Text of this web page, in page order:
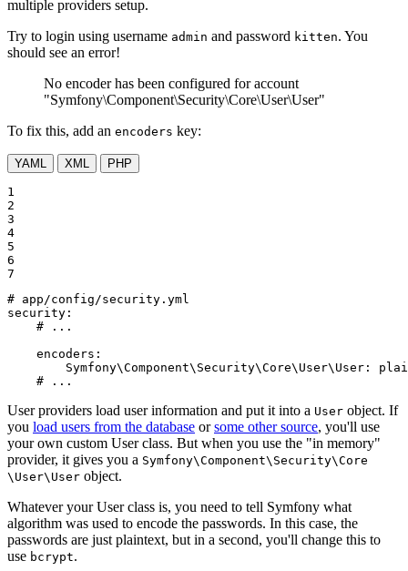
multiple providers setup.
Try to login using username admin and password kitten. You
should see an error!
No encoder has been configured for account
"Symfony\Component\Security\Core\User\User"
To fix this, add an encoders key:
YAML XML PHP
1
2
3
4
5
6
7
# app/config/security.yml
security:
# ...
encoders:
Symfony\Component\Security\Core\User\User:
# ...
User providers load user information and put it into a User object. If
you load users from the database orsome other source, you'll use
your own custom User class. But when you use the "in memory"
provider, it gives you a Symfony\Component\Security\Core
\User\User object.
Whatever your User class is, you need to tell Symfony what
algorithm was used to encode the passwords. In this case, the
passwords are just plaintext, but in a second, you'll change this to
use bcrypt.